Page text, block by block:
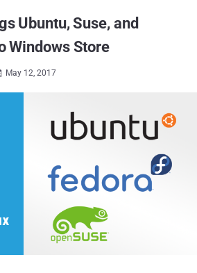
Ubuntu, Suse, and
Windows Store
May 12, 2017